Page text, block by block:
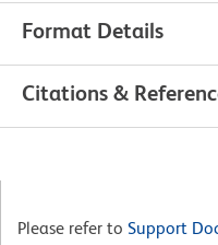
Format Details
Citations &
Please refer to Support